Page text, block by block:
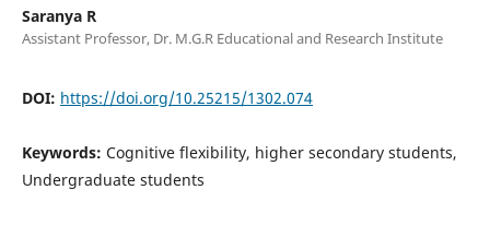
Saranya R
Assistant Professor, Dr. M.G.R Educational and Research Institute
DOI: https://doi.org/10.25215/1302.074
Keywords: Cognitive flexibility, higher secondary students,
Undergraduate students